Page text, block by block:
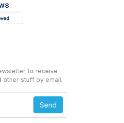
to receive
other stuff by email.
Send